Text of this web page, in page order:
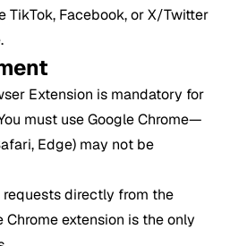
TikTok, Facebook, or X/Twitter
Extension is mandatory for
must use Google Chrome—
Edge) may not be
directly from the
Chrome extension is the only